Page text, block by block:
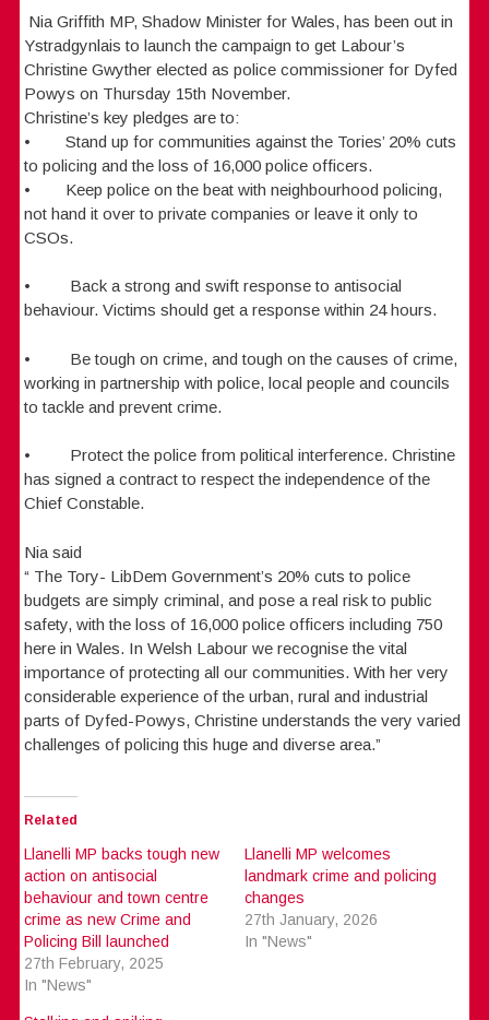
Nia Griffith MP, Shadow Minister for Wales, has been out in
Ystradgynlais to launch the campaign to get Labour’s
Christine Gwyther elected as police commissioner for Dyfed
Powys on Thursday 15th November.
Christine’s key pledges are to:
• Stand up for communities against the Tories’ 20% cuts
to policing and the loss of 16,000 police officers.
• Keep police on the beat with neighbourhood policing,
not hand it over to private companies or leave it only to
CSOs.
• Back a strong and swift response to antisocial
behaviour. Victims should get a response within 24 hours.
• Be tough on crime, and tough on the causes of crime,
working in partnership with police, local people and councils
to tackle and prevent crime.
• Protect the police from political interference. Christine
has signed a contract to respect the independence of the
Chief Constable.
Nia said
“ The Tory- LibDem Government’s 20% cuts to police
budgets are simply criminal, and pose a real risk to public
safety, with the loss of 16,000 police officers including 750
here in Wales. In Welsh Labour we recognise the vital
importance of protecting all our communities. With her very
considerable experience of the urban, rural and industrial
parts of Dyfed-Powys, Christine understands the very varied
challenges of policing this huge and diverse area.”
Related
Llanelli MP backs tough new
action on antisocial
behaviour and town centre
crime as new Crime and
Policing Bill launched
27th February, 2025
In "News"
Llanelli MP welcomes
landmark crime and policing
changes
27th January, 2026
In "News"